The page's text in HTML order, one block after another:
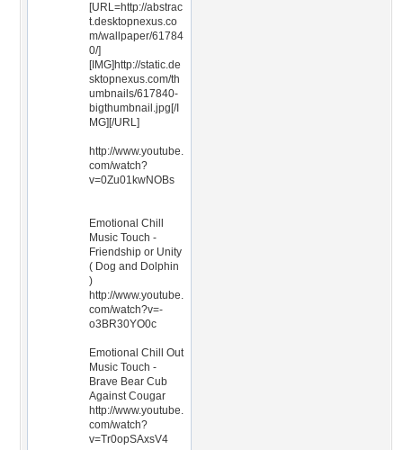
[URL=http://abstrac
t.desktopnexus.co
m/wallpaper/61784
0/]
[IMG]http://static.de
sktopnexus.com/th
umbnails/617840-
bigthumbnail.jpg[/I
MG][/URL]
http://www.youtube.
com/watch?
v=0Zu01kwNOBs
Emotional Chill
Music Touch -
Friendship or Unity
( Dog and Dolphin
)
http://www.youtube.
com/watch?v=-
o3BR30YO0c
Emotional Chill Out
Music Touch -
Brave Bear Cub
Against Cougar
http://www.youtube.
com/watch?
v=Tr0opSAxsV4